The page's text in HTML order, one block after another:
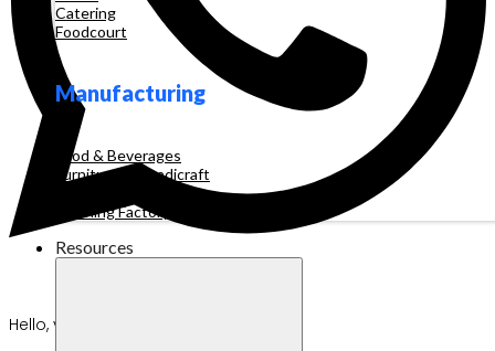
Catering
Foodcourt
Manufacturing
Food & Beverages
Furniture & Handicraft
Clothing Factory
Resources
Hello, your Lab Friends!